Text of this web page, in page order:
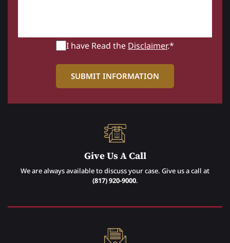
I have Read the Disclaimer.*
Give Us A Call
We are always available to discuss your case. Give us a call at
(817) 920-9000.